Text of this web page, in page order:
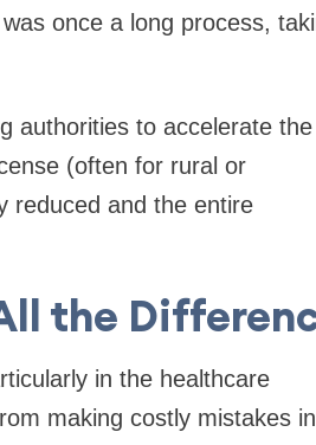
once a long process,
authorities to accelerate the
(often for rural or
reduced and the entire
the
in the healthcare
making costly mistakes